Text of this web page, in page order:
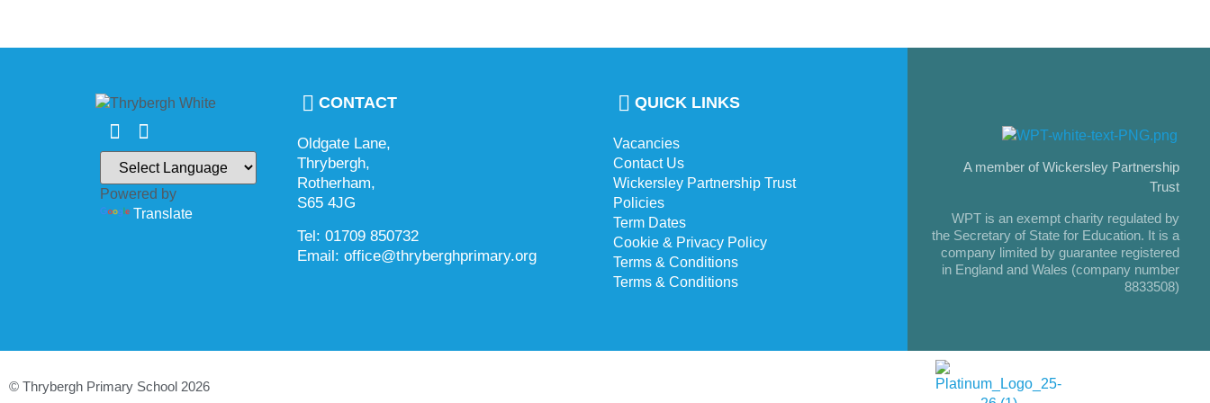
Powered by
Translate
CONTACT
Oldgate Lane,
Thrybergh,
Rotherham,
S65 4JG
Tel: 01709 850732
Email: office@thryberghprimary.org
QUICK LINKS
Vacancies
Contact Us
Wickersley Partnership Trust
Policies
Term Dates
Cookie & Privacy Policy
Terms & Conditions
Terms & Conditions
A member of Wickersley Partnership
Trust
WPT is an exempt charity regulated by
the Secretary of State for Education. It is a
company limited by guarantee registered
in England and Wales (company number
8833508)
© Thrybergh Primary School 2026